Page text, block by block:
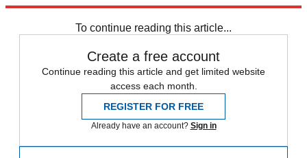
To continue reading this article...
Create a free account
Continue reading this article and get limited website
access each month.
REGISTER FOR FREE
Already have an account? Sign in